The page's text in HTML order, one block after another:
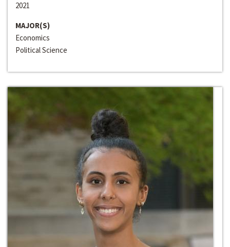
2021
MAJOR(S)
Economics
Political Science